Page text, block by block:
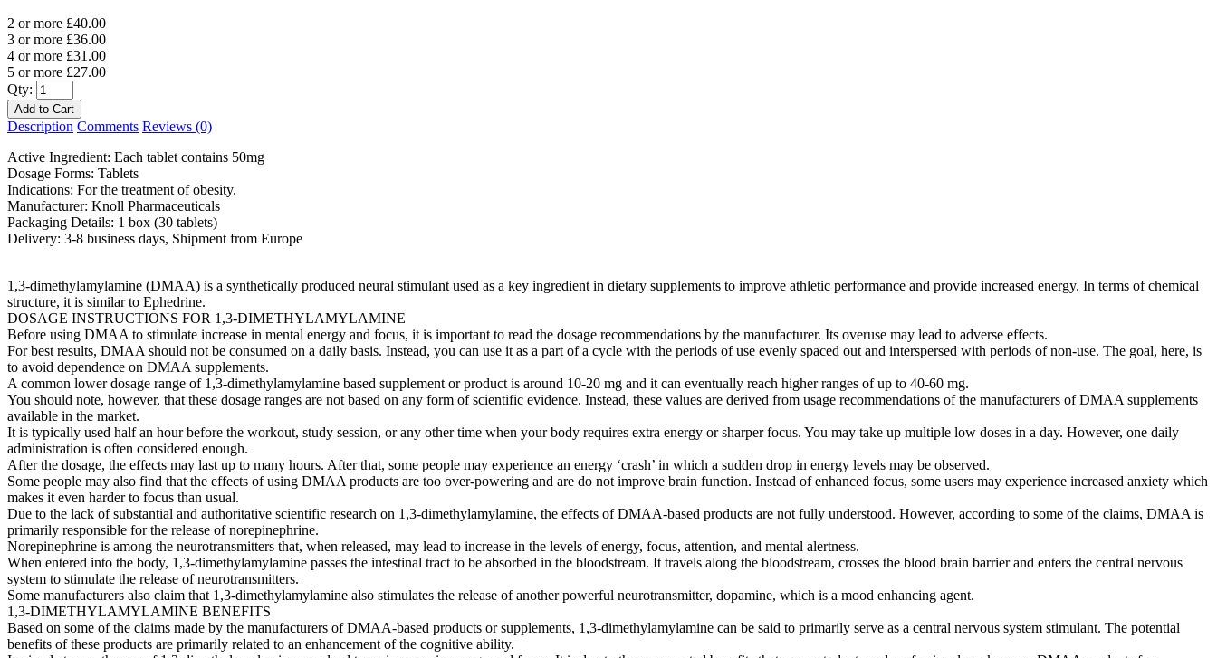
2 or more £40.00
3 or more £36.00
4 or more £31.00
5 or more £27.00
Qty:
Description Comments Reviews (0)
Active Ingredient: Each tablet contains 50mg
Dosage Forms: Tablets
Indications: For the treatment of obesity.
Manufacturer: Knoll Pharmaceuticals
Packaging Details: 1 box (30 tablets)
Delivery: 3-8 business days, Shipment from Europe
1,3-dimethylamylamine (DMAA) is a synthetically produced neural stimulant used as a key ingredient in dietary supplements to improve athletic performance and provide increased energy. In terms of chemical
structure, it is similar to Ephedrine.
DOSAGE INSTRUCTIONS FOR 1,3-DIMETHYLAMYLAMINE
Before using DMAA to stimulate increase in mental energy and focus, it is important to read the dosage recommendations by the manufacturer. Its overuse may lead to adverse effects.
For best results, DMAA should not be consumed on a daily basis. Instead, you can use it as a part of a cycle with the periods of use evenly spaced out and interspersed with periods of non-use. The goal, here, is
to avoid dependence on DMAA supplements.
A common lower dosage range of 1,3-dimethylamylamine based supplement or product is around 10-20 mg and it can eventually reach higher ranges of up to 40-60 mg.
You should note, however, that these dosage ranges are not based on any form of scientific evidence. Instead, these values are derived from usage recommendations of the manufacturers of DMAA supplements
available in the market.
It is typically used half an hour before the workout, study session, or any other time when your body requires extra energy or sharper focus. You may take up multiple low doses in a day. However, one daily
administration is often considered enough.
After the dosage, the effects may last up to many hours. After that, some people may experience an energy ‘crash’ in which a sudden drop in energy levels may be observed.
Some people may also find that the effects of using DMAA products are too over-powering and are do not improve brain function. Instead of enhanced focus, some users may experience increased anxiety which
makes it even harder to focus than usual.
Due to the lack of substantial and authoritative scientific research on 1,3-dimethylamylamine, the effects of DMAA-based products are not fully understood. However, according to some of the claims, DMAA is
primarily responsible for the release of norepinephrine.
Norepinephrine is among the neurotransmitters that, when released, may lead to increase in the levels of energy, focus, attention, and mental alertness.
When entered into the body, 1,3-dimethylamylamine passes the intestinal tract to be absorbed in the bloodstream. It travels along the bloodstream, crosses the blood brain barrier and enters the central nervous
system to stimulate the release of neurotransmitters.
Some manufacturers also claim that 1,3-dimethylamylamine also stimulates the release of another powerful neurotransmitter, dopamine, which is a mood enhancing agent.
1,3-DIMETHYLAMYLAMINE BENEFITS
Based on some of the claims made by the manufacturers of DMAA-based products or supplements, 1,3-dimethylamylamine can be said to primarily serve as a central nervous system stimulant. The potential
benefits of these products are primarily related to an enhancement of the cognitive ability.